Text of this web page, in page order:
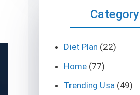
Category
Diet Plan (22)
Home (77)
Trending Usa (49)